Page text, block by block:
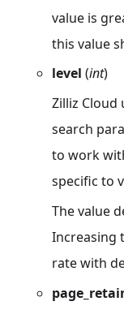
value is
this value
level (int)
Zilliz
search
to work
specific to
The value
Increasing
rate with